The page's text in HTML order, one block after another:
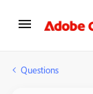
Questions